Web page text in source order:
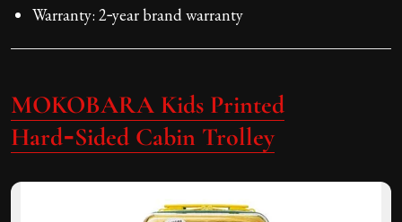
Warranty: 2‑year brand warranty
MOKOBARA Kids Printed
Hard‑Sided Cabin Trolley